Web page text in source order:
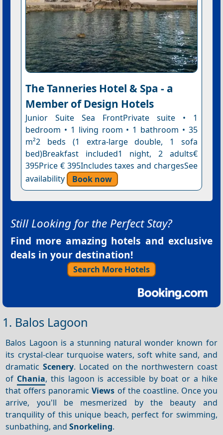
The Tanneries Hotel & Spa - a
Member of Design Hotels
Junior Suite Sea FrontPrivate suite • 1
bedroom • 1 living room • 1 bathroom • 35
m²2 beds (1 extra-large double, 1 sofa
bed)Breakfast included1 night, 2 adults€
395Price € 395Includes taxes and chargesSee
availability
Book now
Still Looking for the Perfect Stay?
Find more amazing hotels and exclusive
deals in your destination!
Search More Hotels
1. Balos Lagoon
Balos Lagoon is a stunning natural wonder known for
its crystal-clear turquoise waters, soft white sand, and
dramaticScenery. Located on the northwestern coast
of Chania, this lagoon is accessible by boat or a hike
that offers panoramicViews of the coastline. Once you
arrive, you'll be mesmerized by the beauty and
tranquility of this unique beach, perfect for swimming,
sunbathing, andSnorkeling.